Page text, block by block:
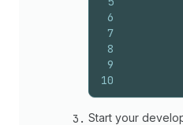
6
7
8
9
10
Start your